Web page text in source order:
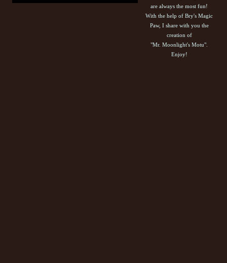
are always the most fun!
With the help of Bry's Magic
Paw, I share with you the
creation of
"Mr. Moonlight's Motu".
Enjoy!